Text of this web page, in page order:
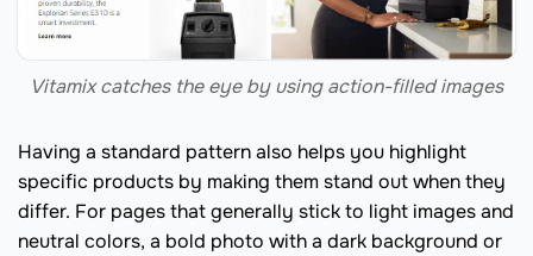
Vitamix catches the eye by using action-filled images
Having a standard pattern also helps you highlight
specific products by making them stand out when they
differ. For pages that generally stick to light images and
neutral colors, a bold photo with a dark background or